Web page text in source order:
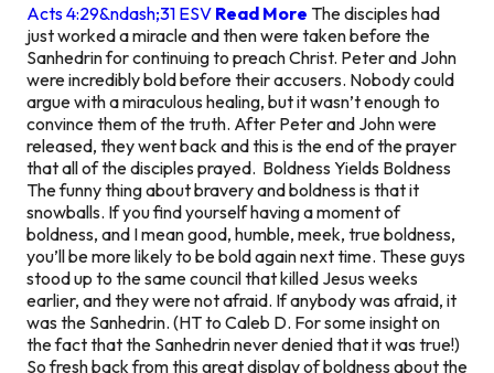
Acts 4:29&ndash;31 ESV Read More The disciples had
just worked a miracle and then were taken before the
Sanhedrin for continuing to preach Christ. Peter and John
were incredibly bold before their accusers. Nobody could
argue with a miraculous healing, but it wasn’t enough to
convince them of the truth. After Peter and John were
released, they went back and this is the end of the prayer
that all of the disciples prayed. Boldness Yields Boldness
The funny thing about bravery and boldness is that it
snowballs. If you find yourself having a moment of
boldness, and I mean good, humble, meek, true boldness,
you’ll be more likely to be bold again next time. These guys
stood up to the same council that killed Jesus weeks
earlier, and they were not afraid. If anybody was afraid, it
was the Sanhedrin. (HT to Caleb D. For some insight on
the fact that the Sanhedrin never denied that it was true!)
So fresh back from this great display of boldness about the